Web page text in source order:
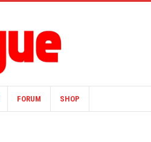
FORUM SHOP